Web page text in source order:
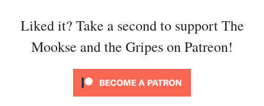
Liked it? Take a second to support The
Mookse and the Gripes on Patreon!